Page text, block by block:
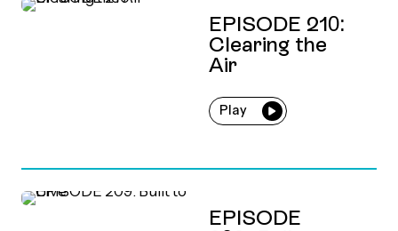
EPISODE 210:
Clearing the
Air
Play
EPISODE